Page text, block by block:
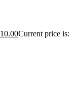
10.00Current price is: